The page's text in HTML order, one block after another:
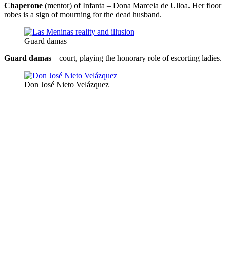
Chaperone (mentor) of Infanta – Dona Marcela de Ulloa. Her floor
robes is a sign of mourning for the dead husband.
Guard damas
Guard damas – court, playing the honorary role of escorting ladies.
Don José Nieto Velázquez